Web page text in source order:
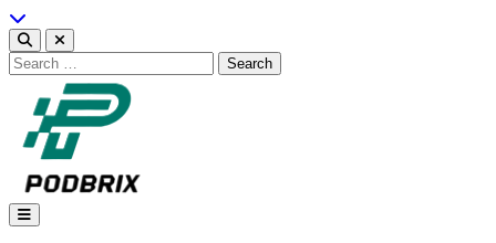
Skip
to
content
Search
for:
Podbrix |New Thinking…